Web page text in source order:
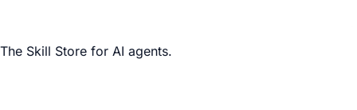
The Skill Store for AI agents.